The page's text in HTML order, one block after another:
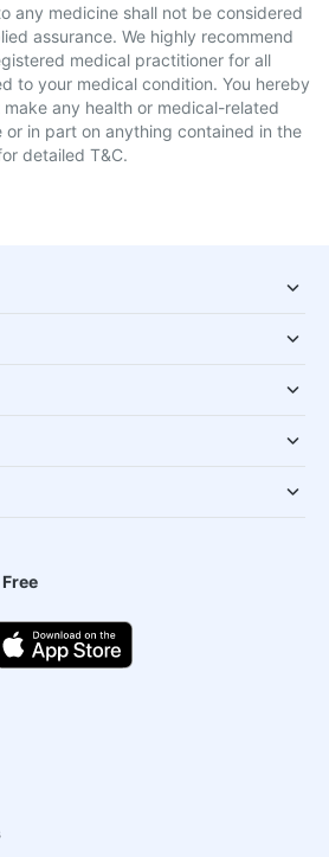
any medicine shall not be considered
assurance. We highly recommend
medical practitioner for all
to your medical condition. You hereby
any health or medical-related
or in part on anything contained in the
detailed T&C.